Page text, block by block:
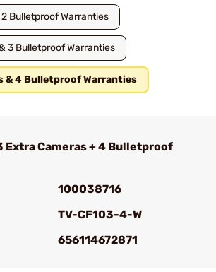
Bulletproof Warranties
3 Bulletproof Warranties
& 4 Bulletproof Warranties
Extra Cameras + 4 Bulletproof
100038716
TV-CF103-4-W
656114672871